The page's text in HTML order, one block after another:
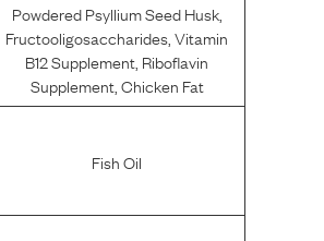
Powdered Psyllium Seed Husk,
Fructooligosaccharides,Vitamin
B12 Supplement, Riboflavin
Supplement,Chicken Fat
Fish Oil